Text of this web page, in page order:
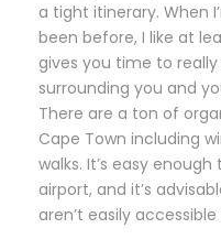
a tight itinerary. When
been before, I like at
gives you time to
surrounding you and
There are a ton of
Cape Town including
walks. It’s easy
airport, and it’s
aren’t easily